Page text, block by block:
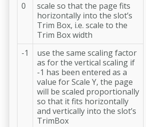
0
scale so that the page fits
horizontally into the slot’s
Trim Box, i.e. scale to the
Trim Box width
-1
use the same scaling factor
as for the vertical scaling if
-1 has been entered as a
value for Scale Y, the page
will be scaled proportionally
so that it fits horizontally
and vertically into the slot’s
TrimBox